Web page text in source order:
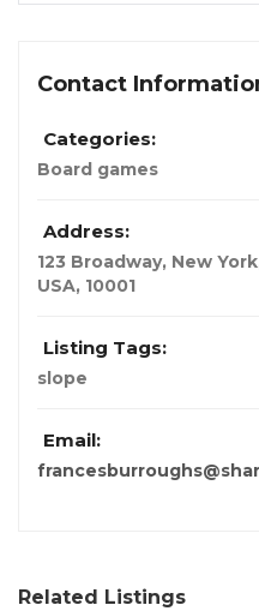
Contact
Categories:
Board games
Address:
123 Broadway, New
USA, 10001
Listing Tags:
slope
Email:
Related Listings